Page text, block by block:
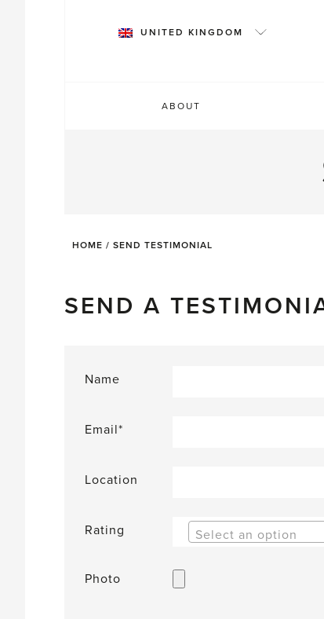
UNITED KINGDOM
ABOUT
HOME / SEND TESTIMONIAL
SEND A
Name
Email*
Location
Rating Select an option
Photo